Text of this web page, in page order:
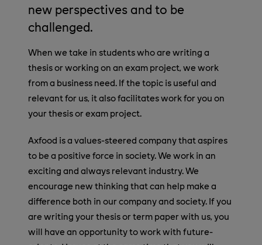
new perspectives and to be
challenged.
When we take in students who are writing a
thesis or working on an exam project, we work
from a business need. If the topic is useful and
relevant for us, it also facilitates work for you on
your thesis or exam project.
Axfood is a values-steered company that aspires
to be a positive force in society. We work in an
exciting and always relevant industry. We
encourage new thinking that can help make a
difference both in our company and society. If you
are writing your thesis or term paper with us, you
will have an opportunity to work with future-